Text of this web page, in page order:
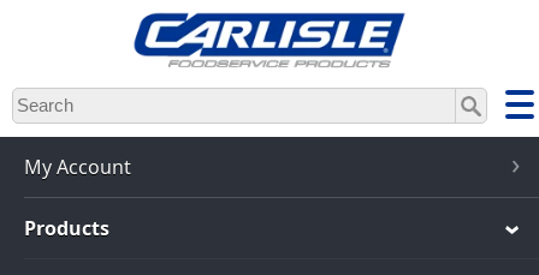
Skip
to
main
content
My Account
Products